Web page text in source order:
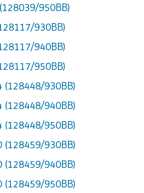
950BB)
930BB)
940BB)
950BB)
(128448/930BB)
(128448/940BB)
(128448/950BB)
(128459/930BB)
(128459/940BB)
(128459/950BB)